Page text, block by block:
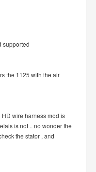
supported
the 1125 with the air
wire harness mod is
is not .. no wonder the
the stator , and